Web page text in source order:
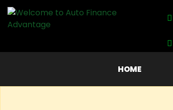
HOME